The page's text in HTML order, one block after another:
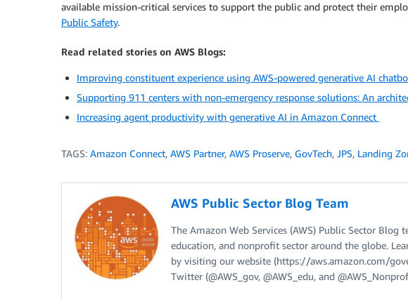
available mission-critical services to support the public and protect their
Public Safety.
Read related stories on AWS Blogs:
Improving constituent experience using AWS-powered generative AI
Supporting 911 centers with non-emergency response solutions: An
Increasing agent productivity with generative AI in Amazon Connect
TAGS: Amazon Connect, AWS Partner, AWS Proserve, GovTech, JPS, Landing
AWS Public Sector Blog Team
The Amazon Web Services (AWS) Public Sector
education, and nonprofit sector around the globe.
by visiting our website (https://aws.amazon.com/
Twitter (@AWS_gov, @AWS_edu, and